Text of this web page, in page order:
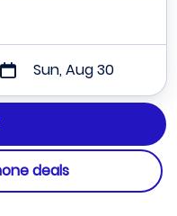
Sun, Aug 30
deals